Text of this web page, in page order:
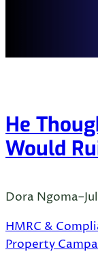
He
Would
Dora Ngoma–
HMRC &
Property